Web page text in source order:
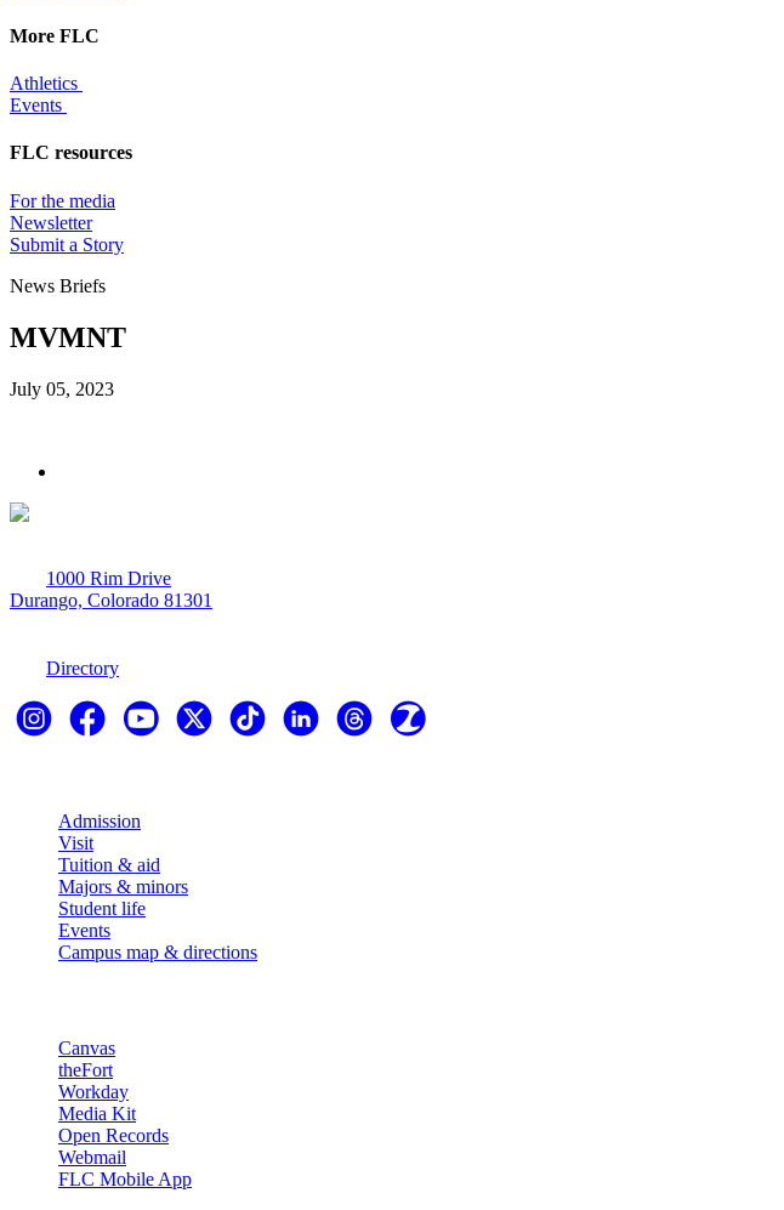
More FLC
Athletics
Events
FLC resources
For the media
Newsletter
Submit a Story
News Briefs
MVMNT
July 05, 2023
1000 Rim Drive
Durango, Colorado 81301
Directory
Admission
Visit
Tuition & aid
Majors & minors
Student life
Events
Campus map & directions
Canvas
theFort
Workday
Media Kit
Open Records
Webmail
FLC Mobile App